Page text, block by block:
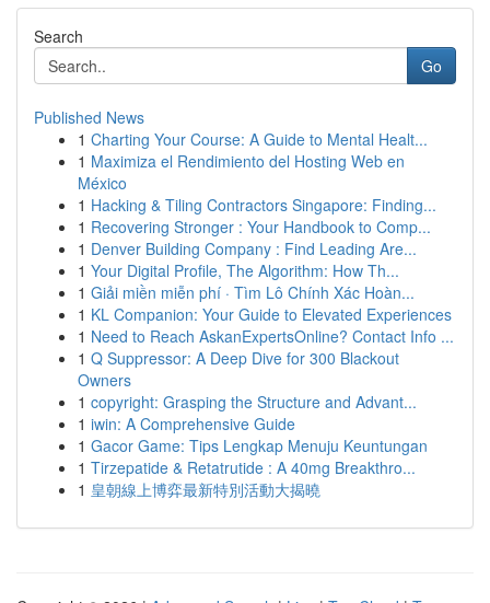
Search
Go
Published News
1 Charting Your Course: A Guide to Mental Healt...
1 Maximiza el Rendimiento del Hosting Web en
México
1 Hacking & Tiling Contractors Singapore: Finding...
1 Recovering Stronger : Your Handbook to Comp...
1 Denver Building Company : Find Leading Are...
1 Your Digital Profile, The Algorithm: How Th...
1 Giải miền miễn phí · Tìm Lô Chính Xác Hoàn...
1 KL Companion: Your Guide to Elevated Experiences
1 Need to Reach AskanExpertsOnline? Contact Info ...
1 Q Suppressor: A Deep Dive for 300 Blackout
Owners
1 copyright: Grasping the Structure and Advant...
1 iwin: A Comprehensive Guide
1 Gacor Game: Tips Lengkap Menuju Keuntungan
1 Tirzepatide & Retatrutide : A 40mg Breakthro...
1 皇朝線上博弈最新特別活動大揭曉